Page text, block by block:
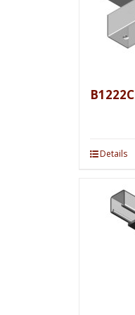
B1222C
Details